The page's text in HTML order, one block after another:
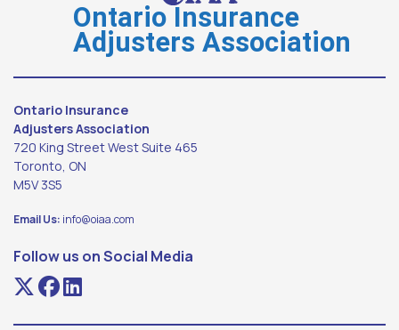
Ontario Insurance
Adjusters Association
Ontario Insurance
Adjusters Association
720 King Street West Suite 465
Toronto, ON
M5V 3S5
Email Us: info@oiaa.com
Follow us on Social Media